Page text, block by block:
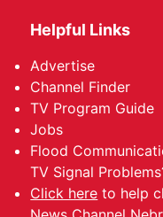
Helpful Links
Advertise
Channel Finder
TV Program Guide
Jobs
Flood
TV Signal
Click here to help